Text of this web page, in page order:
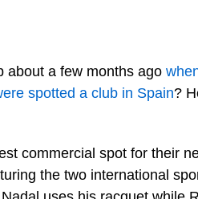
about a few months ago
spotted a club in Spain?
commercial spot for their
the two international